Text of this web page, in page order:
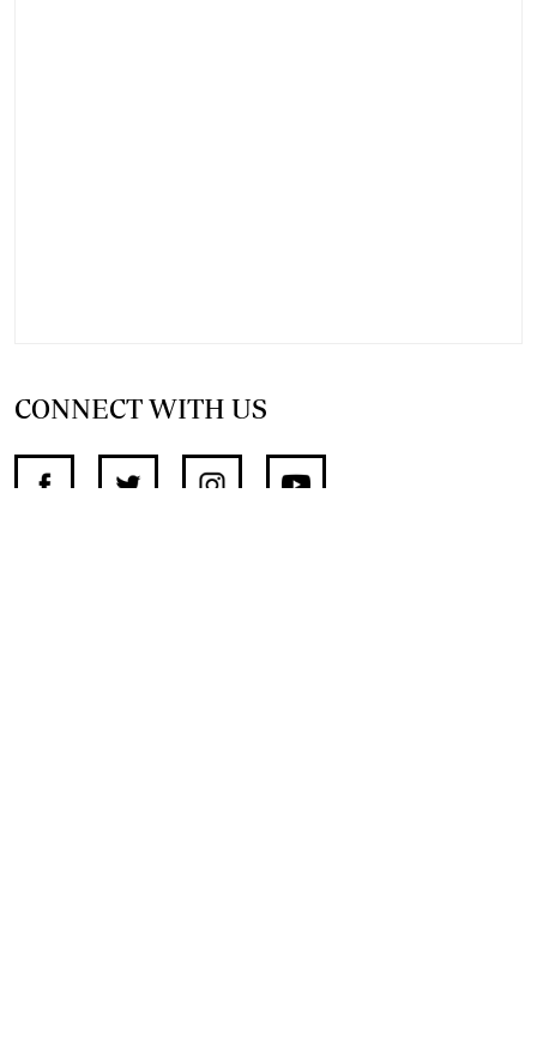
CONNECT WITH US